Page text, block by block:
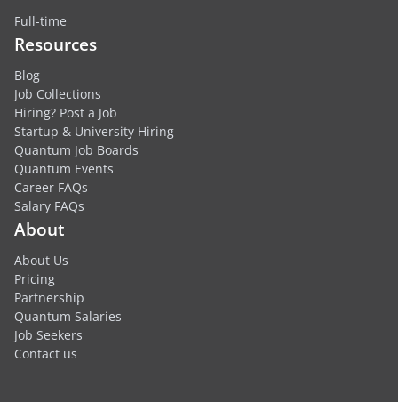
Full-time
Resources
Blog
Job Collections
Hiring? Post a Job
Startup & University Hiring
Quantum Job Boards
Quantum Events
Career FAQs
Salary FAQs
About
About Us
Pricing
Partnership
Quantum Salaries
Job Seekers
Contact us